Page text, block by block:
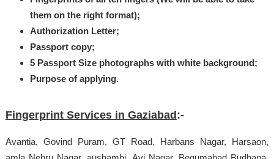
them on the right format);
Authorization Letter;
Passport copy;
5 Passport Size photographs with white background;
Purpose of applying.
Fingerprint Services in Gaziabad:-
Avantia, Govind Puram, GT Road, Harbans Nagar, Harsaon,